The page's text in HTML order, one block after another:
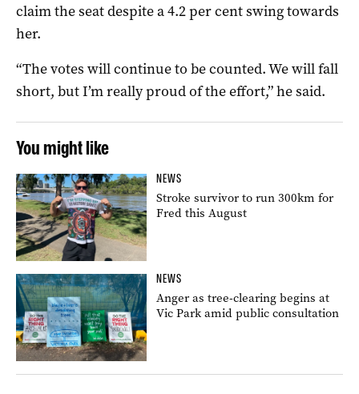
claim the seat despite a 4.2 per cent swing towards
her.
“The votes will continue to be counted. We will fall
short, but I’m really proud of the effort,” he said.
You might like
NEWS
Stroke survivor to run 300km for
Fred this August
NEWS
Anger as tree-clearing begins at
Vic Park amid public consultation